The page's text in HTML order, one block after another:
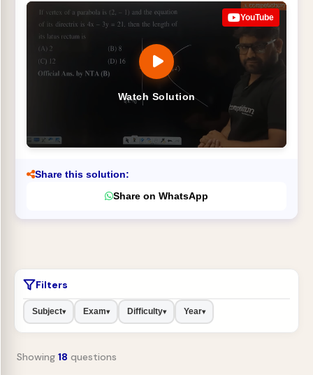
Watch Solution
YouTube
Share this solution:
Share on WhatsApp
Filters
Subject▾ Exam▾ Difficulty▾ Year▾
Showing 18 questions